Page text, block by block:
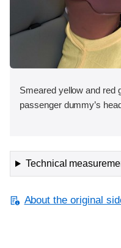
Smeared yellow and red
passenger dummy’s
Technical
About the original